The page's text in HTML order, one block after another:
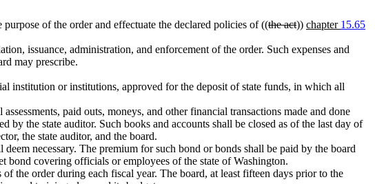
of the order and effectuate the declared policies of ((the act)) chapter 15.65
issuance, administration, and enforcement of the order. Such expenses and
may prescribe.
institution or institutions, approved for the deposit of state funds, in which all
paid outs, moneys, and other financial transactions made and done
by the state auditor. Such books and accounts shall be closed as of the last day of
the state auditor, and the board.
necessary. The premium for such bond or bonds shall be paid by the board
bond covering officials or employees of the state of Washington.
the order during each fiscal year. The board, at least fifteen days prior to the